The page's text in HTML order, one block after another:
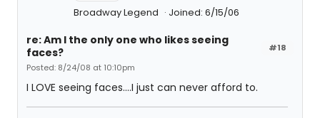
Broadway Legend Joined: 6/15/06
#18
re: Am I the only one who likes seeing
faces?
Posted: 8/24/08 at 10:10pm
I LOVE seeing faces....I just can never afford to.